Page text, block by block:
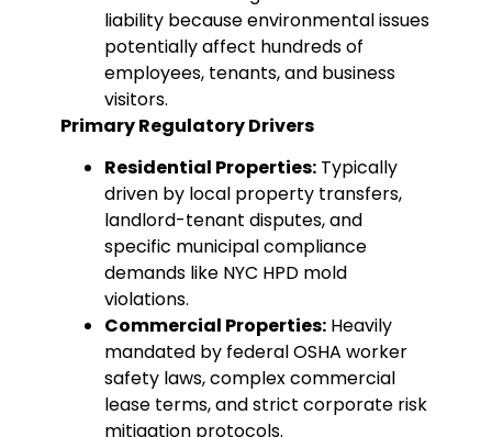
liability because environmental issues
potentially affect hundreds of
employees, tenants, and business
visitors.
Primary Regulatory Drivers
Residential Properties:Typically
driven by local property transfers,
landlord-tenant disputes, and
specific municipal compliance
demands like NYC HPD mold
violations.
Commercial Properties:Heavily
mandated by federal OSHA worker
safety laws, complex commercial
lease terms, and strict corporate risk
mitigation protocols.